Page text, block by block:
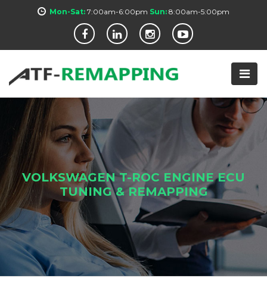
Mon-Sat: 7:00am-6:00pm Sun: 8:00am-5:00pm
VOLKSWAGEN T-ROC ENGINE ECU
TUNING & REMAPPING